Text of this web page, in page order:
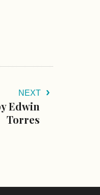
NEXT
Edwin
Torres